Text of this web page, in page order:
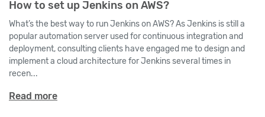
How to set up Jenkins on AWS?
What’s the best way to run Jenkins on AWS? As Jenkins is still a
popular automation server used for continuous integration and
deployment, consulting clients have engaged me to design and
implement a cloud architecture for Jenkins several times in
recen...
Read more